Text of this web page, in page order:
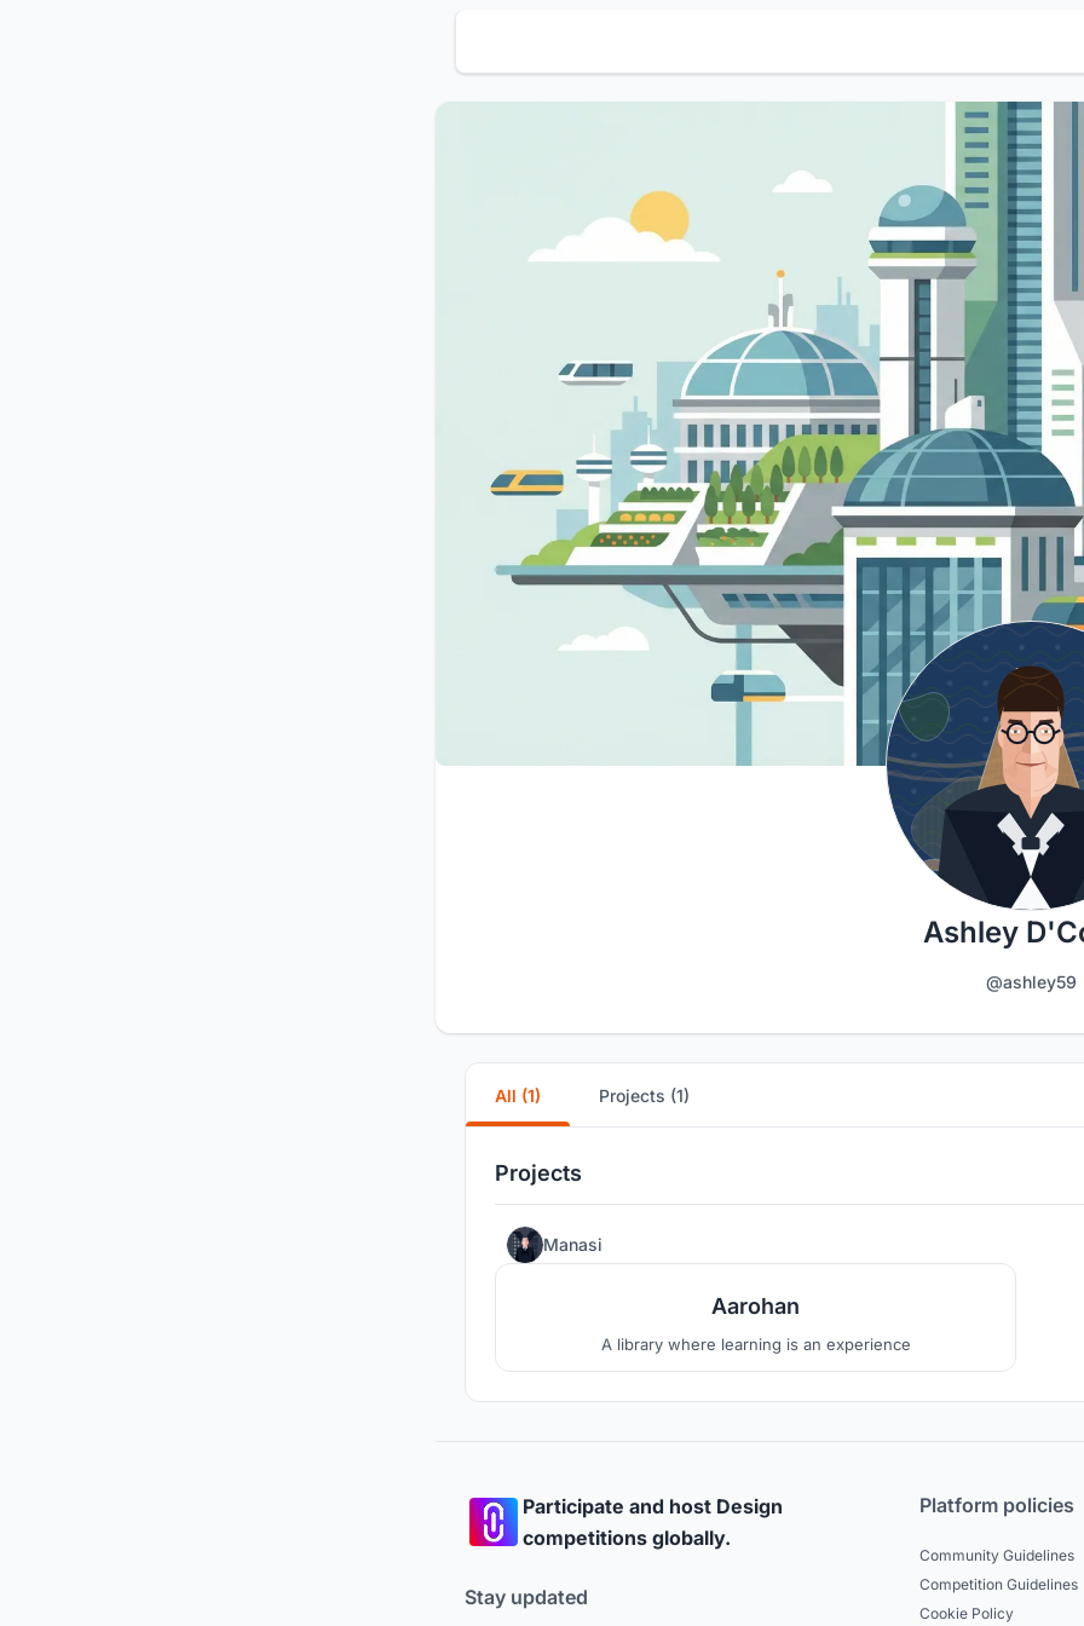
Ashley
@ashley59
All (1) Projects (1)
Projects
Manasi
Aarohan
A library where learning is an experience
Participate and host Design
competitions globally.
Stay updated
Platform policies
Community Guidelines
Competition Guidelines
Cookie Policy